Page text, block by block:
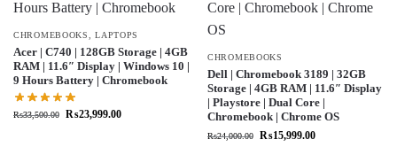
CHROMEBOOKS ,LAPTOPS
Acer | C740 | 128GB Storage | 4GB
RAM | 11.6″ Display | Windows 10 |
9 Hours Battery | Chromebook
₨33,500.00 ₨23,999.00
CHROMEBOOKS
Dell | Chromebook 3189 | 32GB
Storage | 4GB RAM | 11.6″ Display
| Playstore | Dual Core |
Chromebook | Chrome OS
₨24,000.00 ₨15,999.00